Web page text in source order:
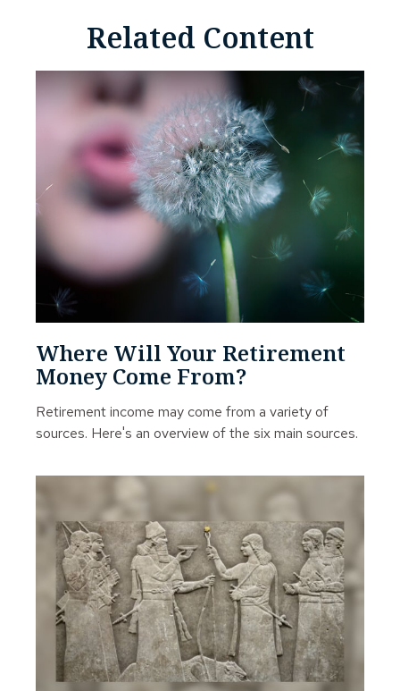
Related Content
Where Will Your Retirement
Money Come From?
Retirement income may come from a variety of
sources. Here's an overview of the six main sources.